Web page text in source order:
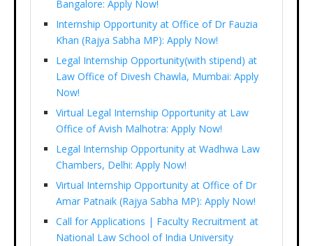
Bangalore: Apply Now!
Internship Opportunity at Office of Dr Fauzia
Khan (Rajya Sabha MP): Apply Now!
Legal Internship Opportunity(with stipend) at
Law Office of Divesh Chawla, Mumbai: Apply
Now!
Virtual Legal Internship Opportunity at Law
Office of Avish Malhotra: Apply Now!
Legal Internship Opportunity at Wadhwa Law
Chambers, Delhi: Apply Now!
Virtual Internship Opportunity at Office of Dr
Amar Patnaik (Rajya Sabha MP): Apply Now!
Call for Applications | Faculty Recruitment at
National Law School of India University